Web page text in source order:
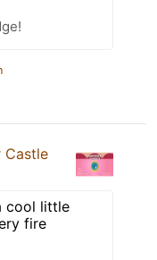
Castle
cool little
fire